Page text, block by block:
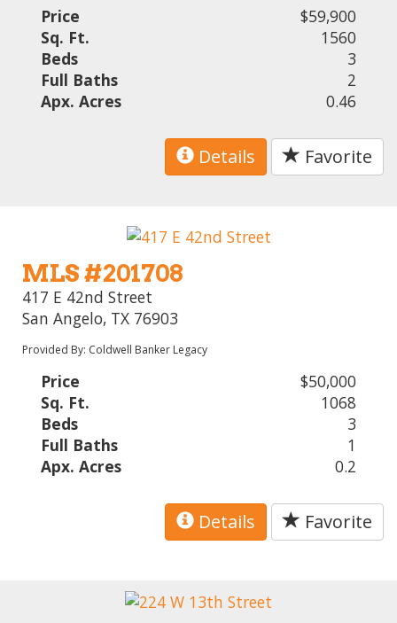
Price
$59,900
Sq. Ft.
1560
Beds
3
Full Baths
2
Apx. Acres
0.46
Details Favorite
MLS #201708
417 E 42nd Street
San Angelo, TX 76903
Provided By: Coldwell Banker Legacy
Price
$50,000
Sq. Ft.
1068
Beds
3
Full Baths
1
Apx. Acres
0.2
Details Favorite